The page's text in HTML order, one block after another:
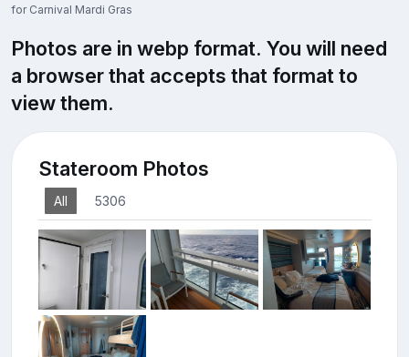
for Carnival Mardi Gras
Photos are in webp format. You will need
a browser that accepts that format to
view them.
Stateroom Photos
All 5306